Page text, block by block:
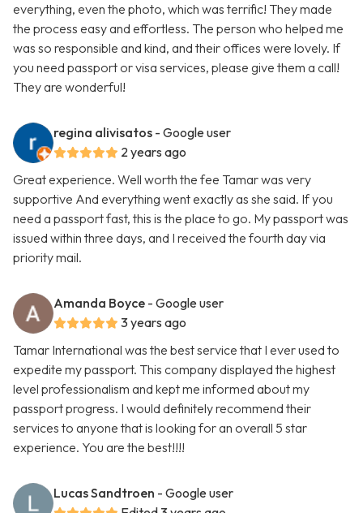
everything, even the photo, which was terrific! They made
the process easy and effortless. The person who helped me
was so responsible and kind, and their offices were lovely. If
you need passport or visa services, please give them a call!
They are wonderful!
regina alivisatos - Google user
2 years ago
Great experience. Well worth the fee Tamar was very
supportive And everything went exactly as she said. If you
need a passport fast, this is the place to go. My passport was
issued within three days, and I received the fourth day via
priority mail.
Amanda Boyce - Google user
3 years ago
Tamar International was the best service that I ever used to
expedite my passport. This company displayed the highest
level professionalism and kept me informed about my
passport progress. I would definitely recommend their
services to anyone that is looking for an overall 5 star
experience. You are the best!!!!
Lucas Sandtroen - Google user